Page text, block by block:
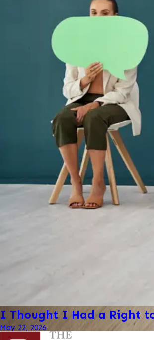
I Thought I Had a Right to
May 22, 2026